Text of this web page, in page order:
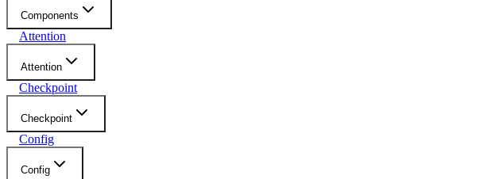
Components
Attention
Attention
Checkpoint
Checkpoint
Config
Config